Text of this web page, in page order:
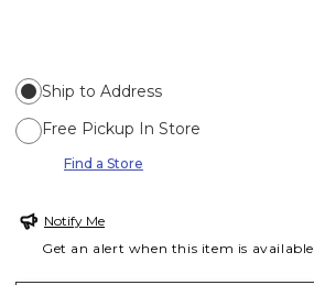
Ship to Address
Free Pickup In Store
Find a Store
Notify Me
Get an alert when this item is available